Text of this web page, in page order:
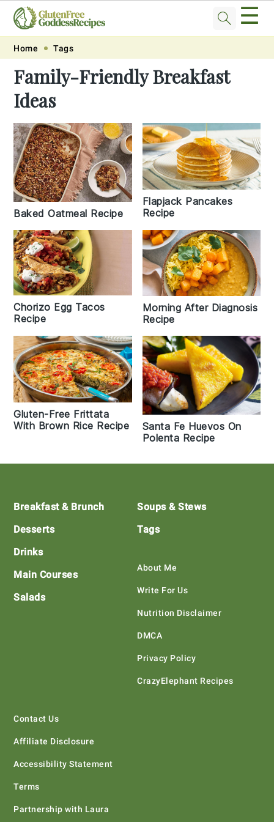
Skip
primary
navigation
Skip
main
content
Skip
primary
sidebar
Skip
footer
☰
Home Tags
Family-Friendly Breakfast
Ideas
Baked Oatmeal Recipe
Flapjack Pancakes
Recipe
Chorizo Egg Tacos
Recipe
Morning After Diagnosis
Recipe
Gluten-Free Frittata
With Brown Rice Recipe
Santa Fe Huevos On
Polenta Recipe
Footer
Breakfast & Brunch
Desserts
Drinks
Main Courses
Salads
Soups & Stews
Tags
About Me
Write For Us
Nutrition Disclaimer
DMCA
Privacy Policy
CrazyElephant Recipes
Contact Us
Affiliate Disclosure
Accessibility Statement
Terms
Partnership with Laura